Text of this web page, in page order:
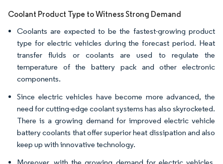
Coolant Product Type to Witness Strong Demand
Coolants are expected to be the fastest-growing product
type for electric vehicles during the forecast period. Heat
transfer fluids or coolants are used to regulate the
temperature of the battery pack and other electronic
components.
Since electric vehicles have become more advanced, the
need for cutting-edge coolant systems has also skyrocketed.
There is a growing demand for improved electric vehicle
battery coolants that offer superior heat dissipation and also
keep up with innovative technology.